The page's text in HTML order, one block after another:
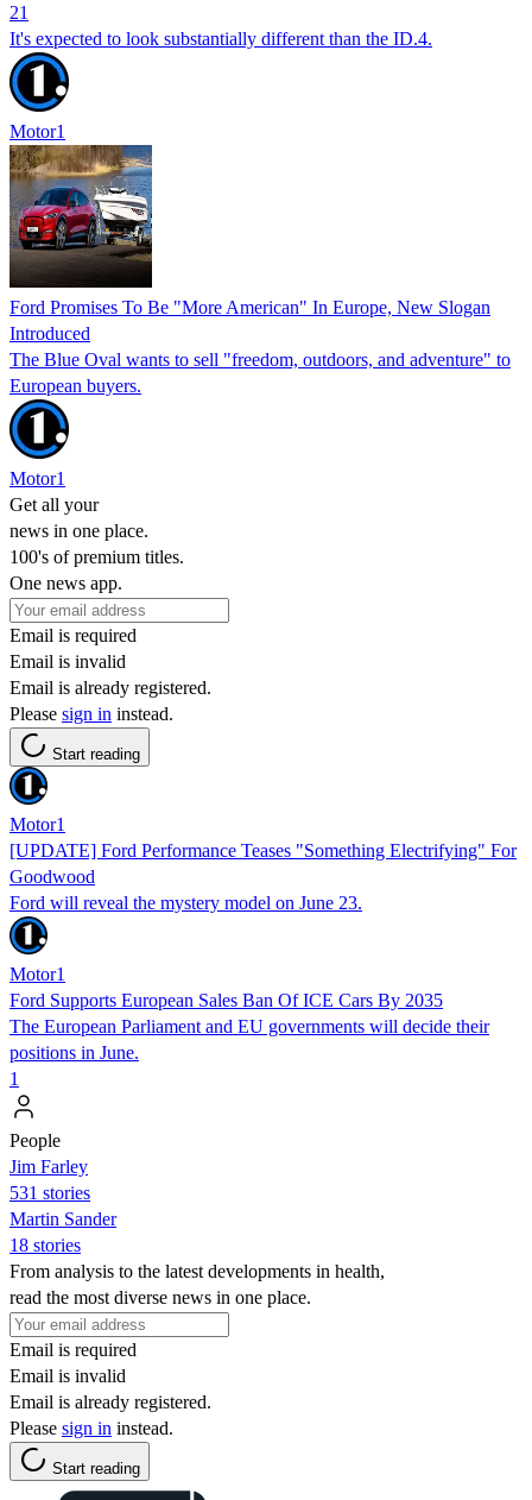
21
It's expected to look substantially different than the ID.4.
Motor1
Ford Promises To Be "More American" In Europe, New Slogan
Introduced
The Blue Oval wants to sell "freedom, outdoors, and adventure" to
European buyers.
Motor1
Get all your
news in one place.
100's of premium titles.
One news app.
Email is required
Email is invalid
Email is already registered.
Please sign in instead.
Start reading
Motor1
[UPDATE] Ford Performance Teases "Something Electrifying" For
Goodwood
Ford will reveal the mystery model on June 23.
Motor1
Ford Supports European Sales Ban Of ICE Cars By 2035
The European Parliament and EU governments will decide their
positions in June.
1
People
Jim Farley
531 stories
Martin Sander
18 stories
From analysis to the latest developments in health,
read the most diverse news in one place.
Email is required
Email is invalid
Email is already registered.
Please sign in instead.
Start reading